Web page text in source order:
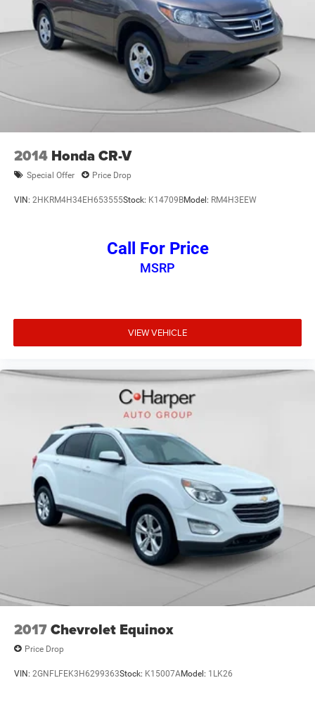
2014 Honda CR-V
Special Offer Price Drop
VIN: 2HKRM4H34EH653555Stock: K14709BModel: RM4H3EEW
Call For Price
MSRP
VIEW VEHICLE
2017Chevrolet Equinox
Price Drop
VIN: 2GNFLFEK3H6299363Stock: K15007AModel: 1LK26